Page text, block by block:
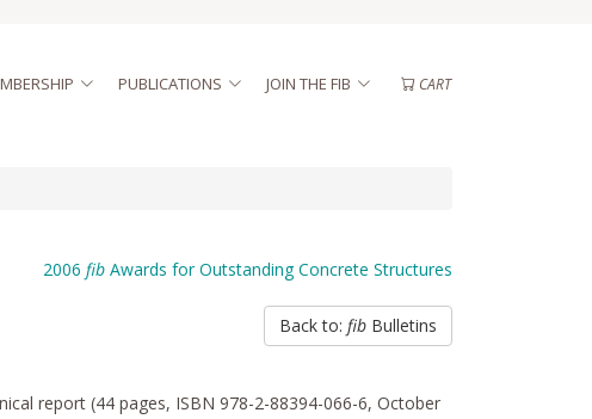
PUBLICATIONS JOIN THE FIB CART
2006 fib Awards for Outstanding Concrete Structures
Back to: fib Bulletins
report (44 pages, ISBN 978-2-88394-066-6, October